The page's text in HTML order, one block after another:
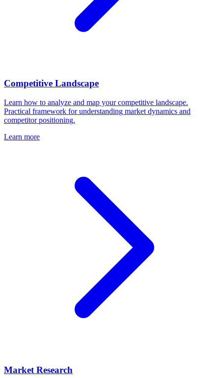
Competitive Landscape
Learn how to analyze and map your competitive landscape.
Practical framework for understanding market dynamics and
competitor positioning.
Learn more
Market Research